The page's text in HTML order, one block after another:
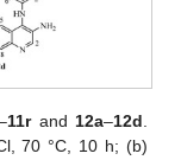
11rand 12a–12d
70 °C, 10 h; (b)